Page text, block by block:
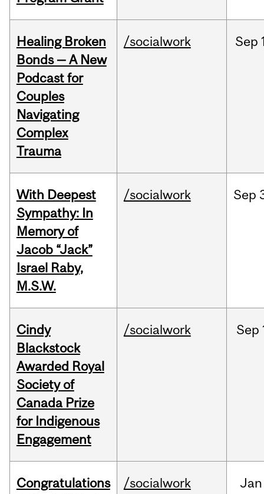
Healing Broken
Bonds — A New
Podcast for
Couples
Navigating
Complex
Trauma
/socialwork Sep
With Deepest
Sympathy: In
Memory of
Jacob “Jack”
Israel Raby,
M.S.W.
/socialwork Sep
Cindy
Blackstock
Awarded Royal
Society of
Canada Prize
for Indigenous
Engagement
/socialwork Sep
Congratulations
/socialwork Jan